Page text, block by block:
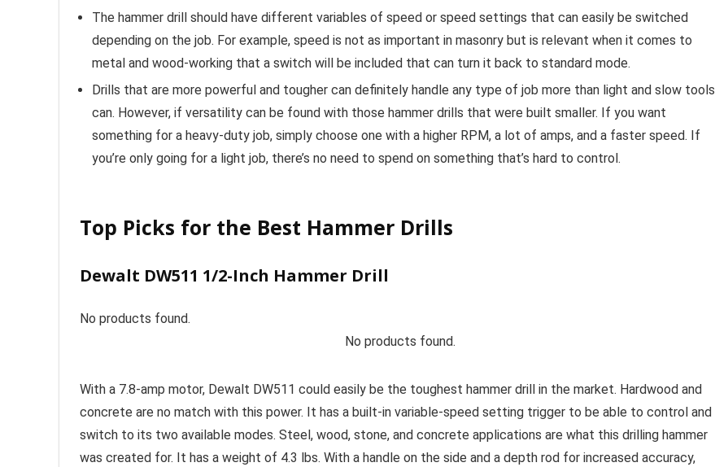
The hammer drill should have different variables of speed or speed settings that can easily be switched
depending on the job. For example, speed is not as important in masonry but is relevant when it comes to
metal and wood-working that a switch will be included that can turn it back to standard mode.
Drills that are more powerful and tougher can definitely handle any type of job more than light and slow tools
can. However, if versatility can be found with those hammer drills that were built smaller. If you want
something for a heavy-duty job, simply choose one with a higher RPM, a lot of amps, and a faster speed. If
you’re only going for a light job, there’s no need to spend on something that’s hard to control.
Top Picks for the Best Hammer Drills
Dewalt DW511 1/2-Inch Hammer Drill
No products found.
No products found.
With a 7.8-amp motor, Dewalt DW511 could easily be the toughest hammer drill in the market. Hardwood and
concrete are no match with this power. It has a built-in variable-speed setting trigger to be able to control and
switch to its two available modes. Steel, wood, stone, and concrete applications are what this drilling hammer
was created for. It has a weight of 4.3 lbs. With a handle on the side and a depth rod for increased accuracy,